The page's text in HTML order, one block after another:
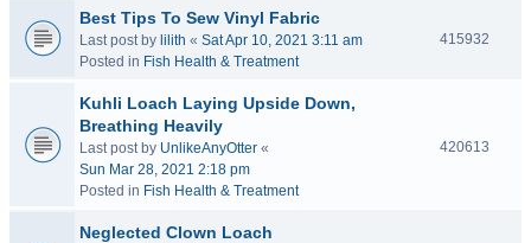
Best Tips To Sew Vinyl Fabric
Last post by lilith « Sat Apr 10, 2021 3:11 am
Posted in Fish Health & Treatment
415932
Kuhli Loach Laying Upside Down,
Breathing Heavily
Last post by UnlikeAnyOtter «
Sun Mar 28, 2021 2:18 pm
Posted in Fish Health & Treatment
420613
Neglected Clown Loach